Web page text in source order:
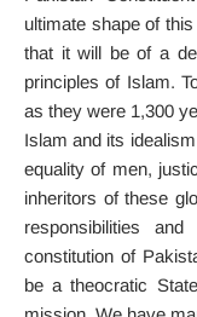
ultimate shape of
that it will be of a
principles of Islam.
as they were 1,300
Islam and its
equality of men,
inheritors of these
responsibilities
constitution of
be a theocratic